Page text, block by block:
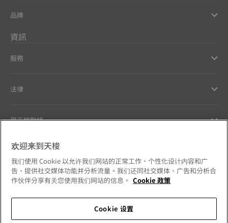
品牌
資訊
服務
法律
與天梭聯絡
Our commitments
欢迎来到天梭
我们使用 Cookie 以允许我们网站的正常工作、个性化设计内容和广
告、提供社交媒体功能并分析流量。我们还同社交媒体、广告和分析合
作伙伴分享有关您使用我们网站的信息。 Cookie 政策
Cookie 设置